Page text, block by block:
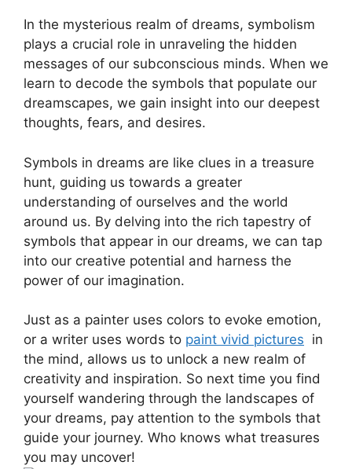
In the​ mysterious ‍realm of dreams,‌ symbolism
‌plays a crucial role ‌in unraveling​ the hidden
messages of‌ our​ subconscious minds. When we
learn ⁤to decode​ the ⁢symbols that populate our
dreamscapes, we ‌gain ​insight into⁤ our deepest⁢
thoughts,⁤ fears, and⁣ desires.
Symbols in⁢ dreams‍ are ⁤like clues‌ in a treasure
hunt, guiding us towards a‌ greater
understanding of ourselves and the ⁤world⁤
around us. By delving into the ​rich tapestry of
symbols that appear in our ​dreams, we can ⁢tap ​
into our creative ⁢potential⁢ and harness the
power of our imagination.
Just⁢ as a painter uses colors‌ to evoke emotion,
or a⁤ writer uses words to paint vivid pictures ​ in
the​ mind, allows us⁤ to unlock a new realm ‌of
creativity‍ and inspiration. So next time ⁢you find⁣
yourself⁢ wandering through the landscapes of
your‌ dreams, pay attention to the ‌symbols ⁢that
guide ​your⁤ journey. ​Who knows what treasures
you may‌ uncover!